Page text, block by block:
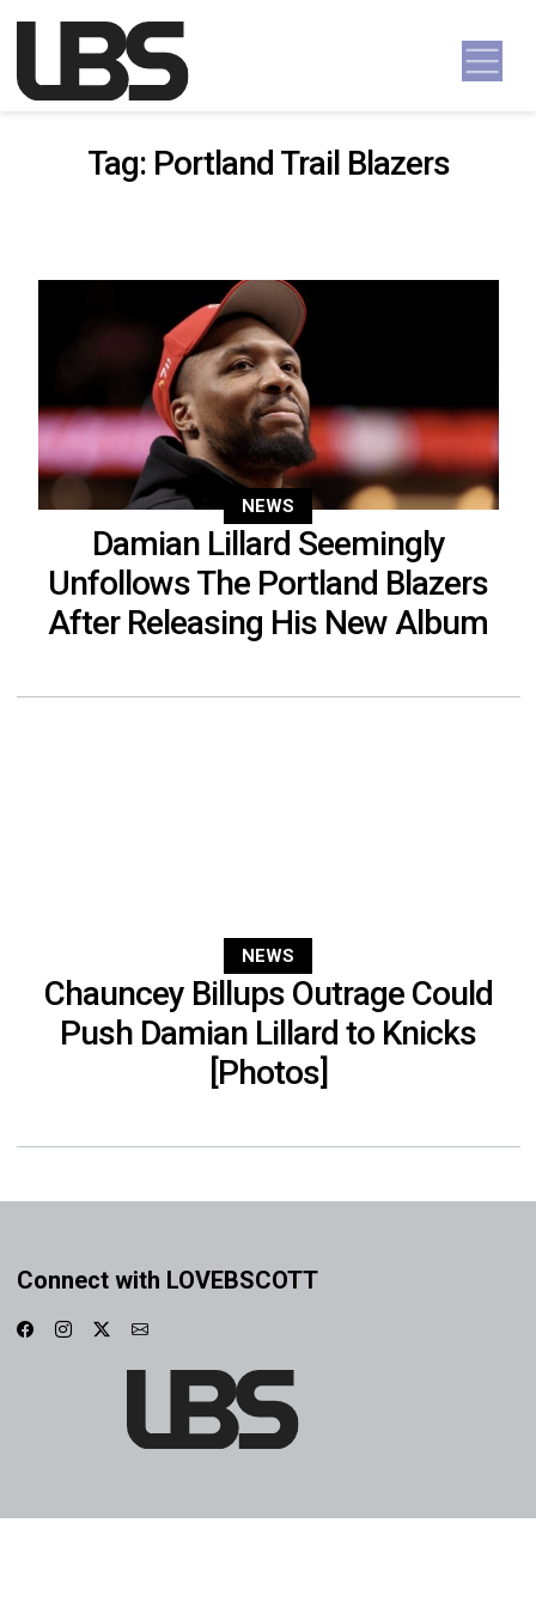
Main Navigation
Tag: Portland Trail Blazers
NEWS
Damian Lillard Seemingly
Unfollows The Portland Blazers
After Releasing His New Album
NEWS
Chauncey Billups Outrage Could
Push Damian Lillard to Knicks
[Photos]
Connect with LOVEBSCOTT